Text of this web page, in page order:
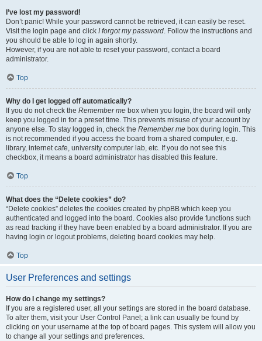
I’ve lost my password!
Don’t panic! While your password cannot be retrieved, it can easily be reset.
Visit the login page and click I forgot my password. Follow the instructions and
you should be able to log in again shortly.
However, if you are not able to reset your password, contact a board
administrator.
Top
Why do I get logged off automatically?
If you do not check the Remember me box when you login, the board will only
keep you logged in for a preset time. This prevents misuse of your account by
anyone else. To stay logged in, check the Remember me box during login. This
is not recommended if you access the board from a shared computer, e.g.
library, internet cafe, university computer lab, etc. If you do not see this
checkbox, it means a board administrator has disabled this feature.
Top
What does the “Delete cookies” do?
“Delete cookies” deletes the cookies created by phpBB which keep you
authenticated and logged into the board. Cookies also provide functions such
as read tracking if they have been enabled by a board administrator. If you are
having login or logout problems, deleting board cookies may help.
Top
User Preferences and settings
How do I change my settings?
If you are a registered user, all your settings are stored in the board database.
To alter them, visit your User Control Panel; a link can usually be found by
clicking on your username at the top of board pages. This system will allow you
to change all your settings and preferences.